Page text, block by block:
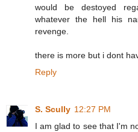
would be destoyed
whatever the hell his
revenge.
there is more but i dont
Reply
S. Scully 12:27 PM
I am glad to see that I'm